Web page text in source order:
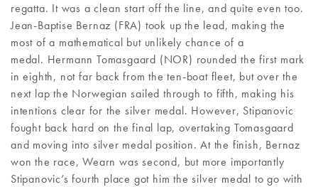
regatta. It was a clean start off the line, and quite even too.
Jean-Baptise Bernaz (FRA) took up the lead, making the
most of a mathematical but unlikely chance of a
medal. Hermann Tomasgaard (NOR) rounded the first mark
in eighth, not far back from the ten-boat fleet, but over the
next lap the Norwegian sailed through to fifth, making his
intentions clear for the silver medal. However, Stipanovic
fought back hard on the final lap, overtaking Tomasgaard
and moving into silver medal position. At the finish, Bernaz
won the race, Wearn was second, but more importantly
Stipanovic’s fourth place got him the silver medal to go with